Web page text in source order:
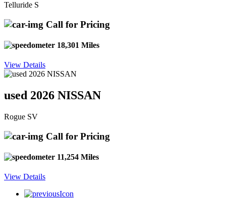
Telluride S
Call for Pricing
18,301 Miles
View Details
used 2026 NISSAN
Rogue SV
Call for Pricing
11,254 Miles
View Details